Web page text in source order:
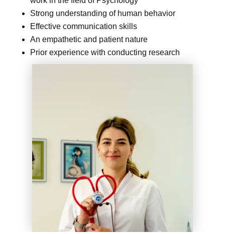
Strong understanding of human behavior
Effective communication skills
An empathetic and patient nature
Prior experience with conducting research